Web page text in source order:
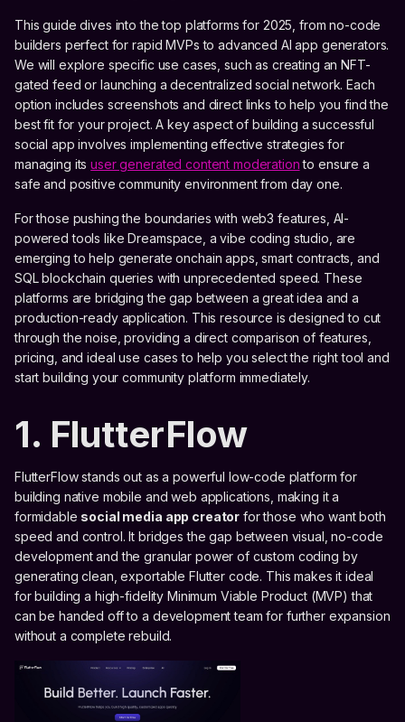
This guide dives into the top platforms for 2025, from no-code
builders perfect for rapid MVPs to advanced AI app generators.
We will explore specific use cases, such as creating an NFT-
gated feed or launching a decentralized social network. Each
option includes screenshots and direct links to help you find the
best fit for your project. A key aspect of building a successful
social app involves implementing effective strategies for
managing itsuser generated content moderationto ensure a
safe and positive community environment from day one.
For those pushing the boundaries with web3 features, AI-
powered tools like Dreamspace, a vibe coding studio, are
emerging to help generate onchain apps, smart contracts, and
SQL blockchain queries with unprecedented speed. These
platforms are bridging the gap between a great idea and a
production-ready application. This resource is designed to cut
through the noise, providing a direct comparison of features,
pricing, and ideal use cases to help you select the right tool and
start building your community platform immediately.
1. FlutterFlow
FlutterFlow stands out as a powerful low-code platform for
building native mobile and web applications, making it a
formidable social media app creator for those who want both
speed and control. It bridges the gap between visual, no-code
development and the granular power of custom coding by
generating clean, exportable Flutter code. This makes it ideal
for building a high-fidelity Minimum Viable Product (MVP) that
can be handed off to a development team for further expansion
without a complete rebuild.